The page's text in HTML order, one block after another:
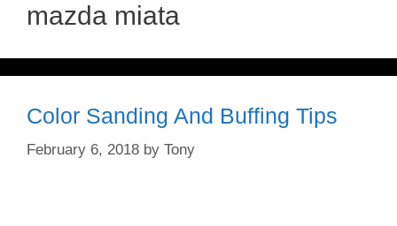
mazda miata
Color Sanding And Buffing Tips
February 6, 2018 by Tony